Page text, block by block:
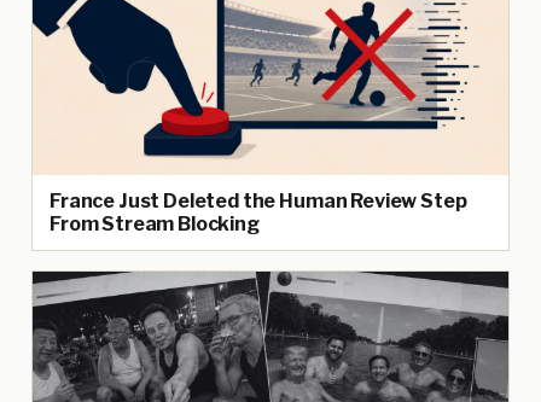
France Just Deleted the Human Review Step
From Stream Blocking